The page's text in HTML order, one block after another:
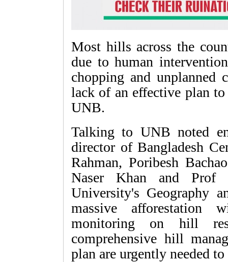
Most hills across the
due to human
chopping and unplanned
lack of an effective plan
UNB.
Talking to UNB noted
director of Bangladesh
Rahman, Poribesh
Naser Khan and
University's Geography
massive afforestation
monitoring on hill
comprehensive hill
plan are urgently needed